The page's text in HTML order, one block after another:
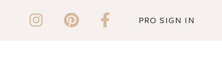
PRO SIGN IN